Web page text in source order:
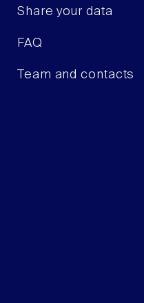
Share your data
FAQ
Team and contacts